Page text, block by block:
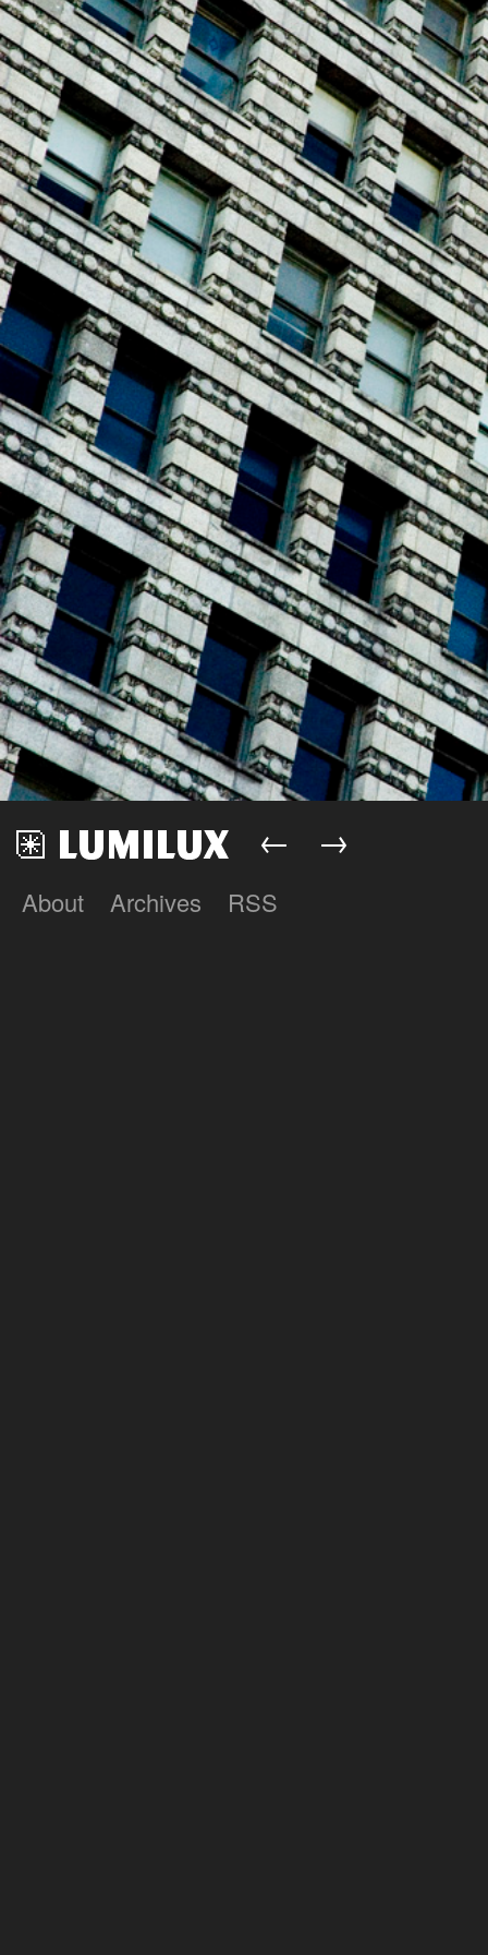
Lumilux
← →
About Archives RSS